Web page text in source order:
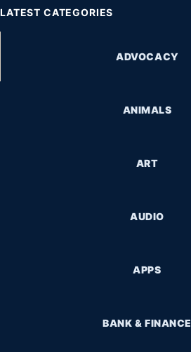
LATEST CATEGORIES
ADVOCACY
ANIMALS
ART
AUDIO
APPS
BANK & FINANCE